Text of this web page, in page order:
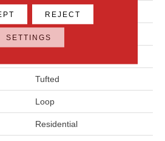
Wool Canyon Ridge II
Beige
Tufted
Loop
Residential
REJECT
SETTINGS